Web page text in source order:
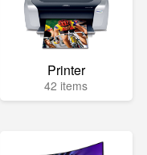
Printer
42 items